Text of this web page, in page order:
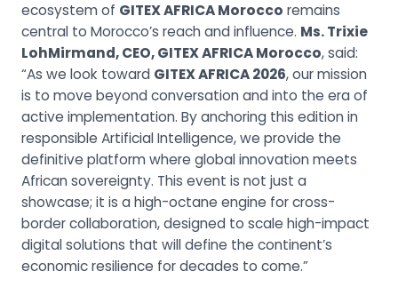
ecosystem of GITEX AFRICA Morocco remains
central to Morocco’s reach and influence. Ms. Trixie
LohMirmand, CEO, GITEX AFRICA Morocco, said:
“As we look toward GITEX AFRICA 2026, our mission
is to move beyond conversation and into the era of
active implementation. By anchoring this edition in
responsible Artificial Intelligence, we provide the
definitive platform where global innovation meets
African sovereignty. This event is not just a
showcase; it is a high-octane engine for cross-
border collaboration, designed to scale high-impact
digital solutions that will define the continent’s
economic resilience for decades to come.”